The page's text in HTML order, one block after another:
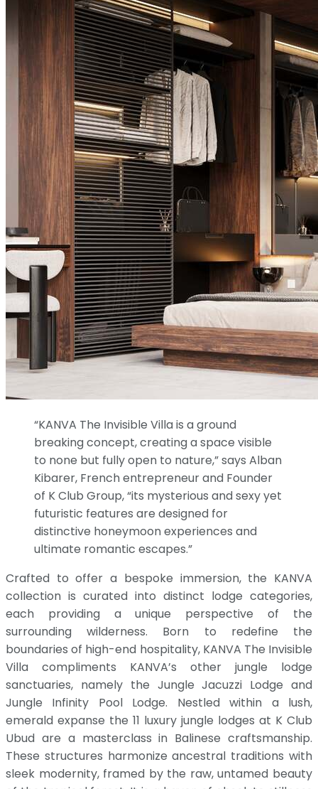
“KANVA The Invisible Villa is a ground
breaking concept, creating a space visible
to none but fully open to nature,” says Alban
Kibarer, French entrepreneur and Founder
of K Club Group, “its mysterious and sexy yet
futuristic features are designed for
distinctive honeymoon experiences and
ultimate romantic escapes.”
Crafted to offer a bespoke immersion, the KANVA
collection is curated into distinct lodge categories,
each providing a unique perspective of the
surrounding wilderness. Born to redefine the
boundaries of high-end hospitality, KANVA The Invisible
Villa compliments KANVA’s other jungle lodge
sanctuaries, namely the Jungle Jacuzzi Lodge and
Jungle Infinity Pool Lodge. Nestled within a lush,
emerald expanse the 11 luxury jungle lodges at K Club
Ubud are a masterclass in Balinese craftsmanship.
These structures harmonize ancestral traditions with
sleek modernity, framed by the raw, untamed beauty